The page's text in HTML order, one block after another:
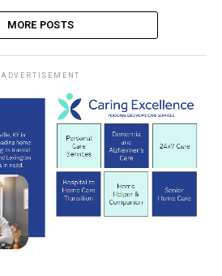
MORE POSTS
ADVERTISEMENT